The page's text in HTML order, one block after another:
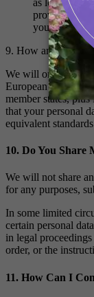
provide
your content,
9. How and Where
We will only store
European
member states,
that your personal
equivalent
10. Do You Share
We will not share
for any purposes,
In some limited
certain personal
in legal
order, or the
11. How Can I